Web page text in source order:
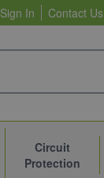
Sign In Contact Us
Circuit
Protection